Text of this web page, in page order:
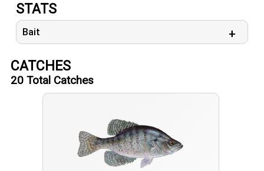
STATS
Bait
CATCHES
20 Total Catches